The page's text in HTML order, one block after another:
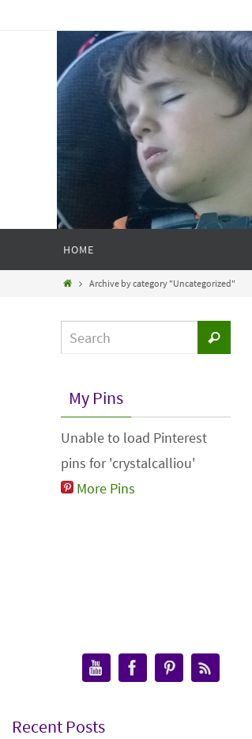
HOME
Archive by category "Uncategorized"
My Pins
Unable to load Pinterest
pins for 'crystalcalliou'
More Pins
Recent Posts